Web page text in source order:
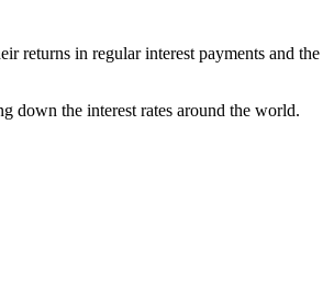
returns in regular interest payments and the
down the interest rates around the world.